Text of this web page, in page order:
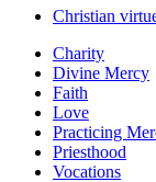
Christian
Charity
Divine Mercy
Faith
Love
Practicing
Priesthood
Vocations